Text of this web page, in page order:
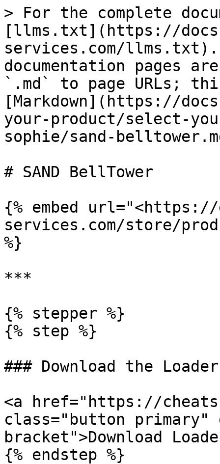
> For the complete
[llms.txt](https://
services.com/llms.txt).
documentation pages
`.md` to page URLs;
[Markdown](https://
your-product/select-
sophie/sand-
# SAND BellTower
{% embed url="<https://
services.com/store/
%}
***
{% stepper %}
{% step %}
### Download the Loader
<a href="https://
class="button primary"
bracket">Download
{% endstep %}